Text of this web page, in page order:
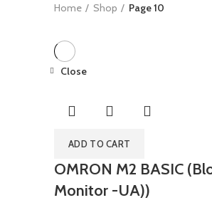
Home Shop Page 10
ADD TO CART
Close
OMRON M2 BASIC
Monitor -UA))